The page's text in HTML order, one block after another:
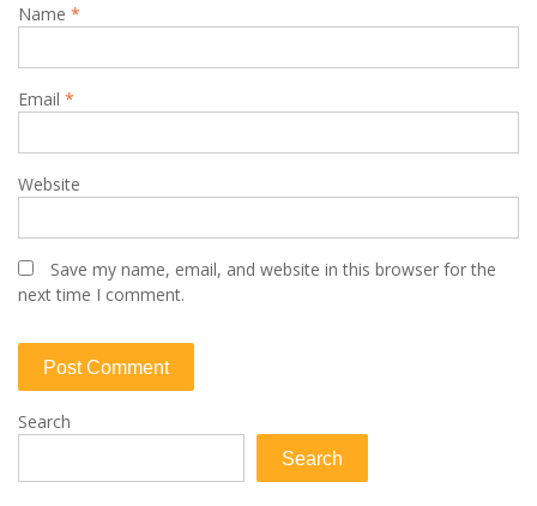
Name *
Email *
Website
Save my name, email, and website in this browser for the
next time I comment.
Search
Search